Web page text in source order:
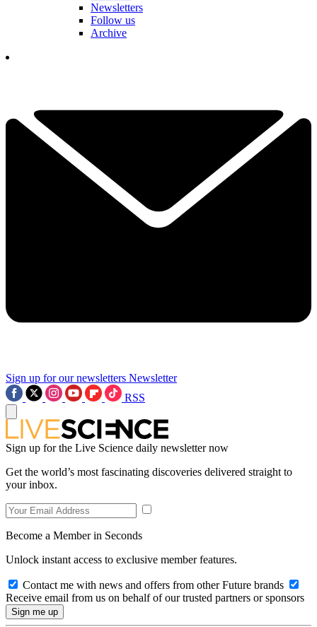
Newsletters
Follow us
Archive
Sign up for our newsletters Newsletter
RSS
Sign up for the Live Science daily newsletter now
Get the world’s most fascinating discoveries delivered straight to
your inbox.
Become a Member in Seconds
Unlock instant access to exclusive member features.
Contact me with news and offers from other Future brands
Receive email from us on behalf of our trusted partners or sponsors